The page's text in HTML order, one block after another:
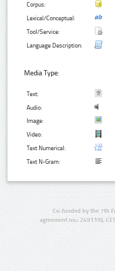
Corpus:
Lexical/Conceptual:
Tool/Service:
Language Description:
Media Type:
Text:
Audio:
Image:
Video:
Text Numerical:
Text N-Gram:
Co-funded by the 7th
agreement no.: 249119),